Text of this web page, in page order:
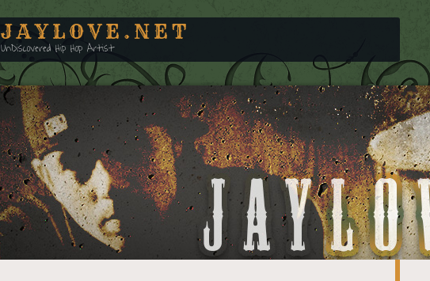
JAYLOVE.NET
UnDiscovered Hip Hop Artist